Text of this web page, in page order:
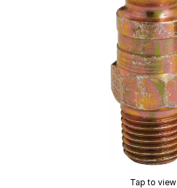
Tap to view